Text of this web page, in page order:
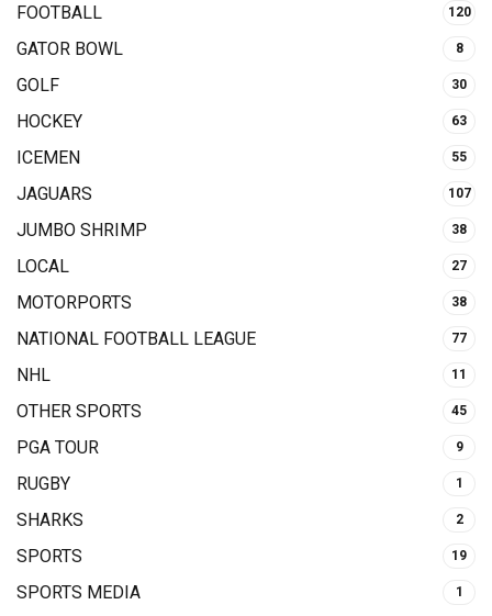
FOOTBALL 120
GATOR BOWL 8
GOLF 30
HOCKEY 63
ICEMEN 55
JAGUARS 107
JUMBO SHRIMP 38
LOCAL 27
MOTORPORTS 38
NATIONAL FOOTBALL LEAGUE 77
NHL 11
OTHER SPORTS 45
PGA TOUR 9
RUGBY 1
SHARKS 2
SPORTS 19
SPORTS MEDIA 1